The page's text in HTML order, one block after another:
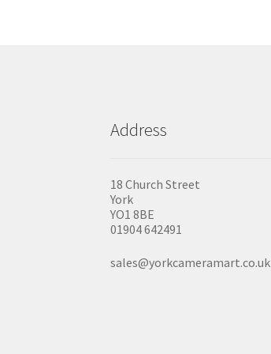
Address
18 Church Street
York
YO1 8BE
01904 642491
sales@yorkcameramart.co.uk